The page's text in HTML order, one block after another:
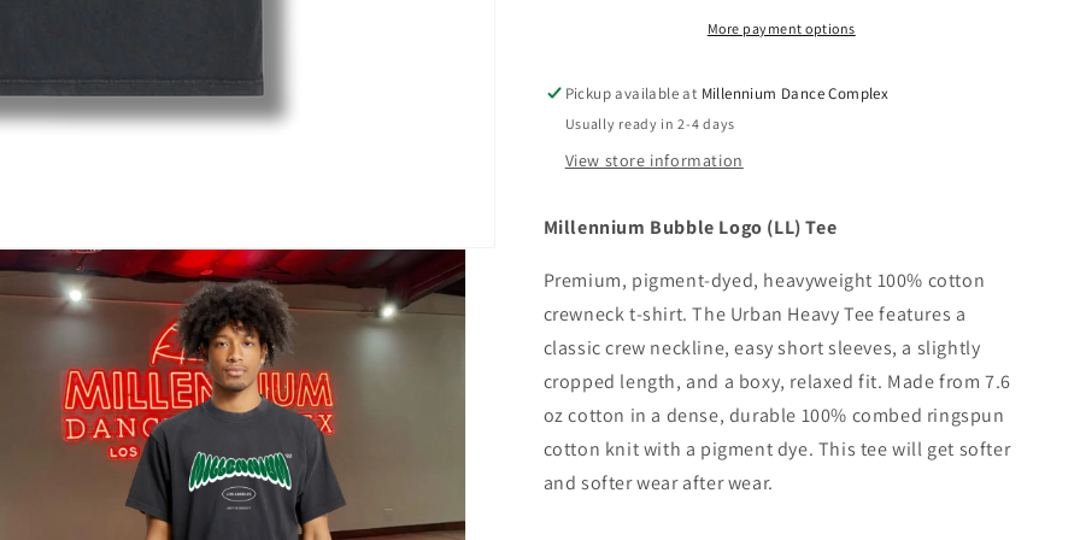
More payment options
Pickup available at Millennium Dance Complex
Usually ready in 2-4 days
View store information
Millennium Bubble Logo (LL) Tee
Premium, pigment-dyed, heavyweight 100% cotton
crewneck t-shirt. The Urban Heavy Tee features a
classic crew neckline, easy short sleeves, a slightly
cropped length, and a boxy, relaxed fit. Made from 7.6
oz cotton in a dense, durable 100% combed ringspun
cotton knit with a pigment dye. This tee will get softer
and softer wear after wear.